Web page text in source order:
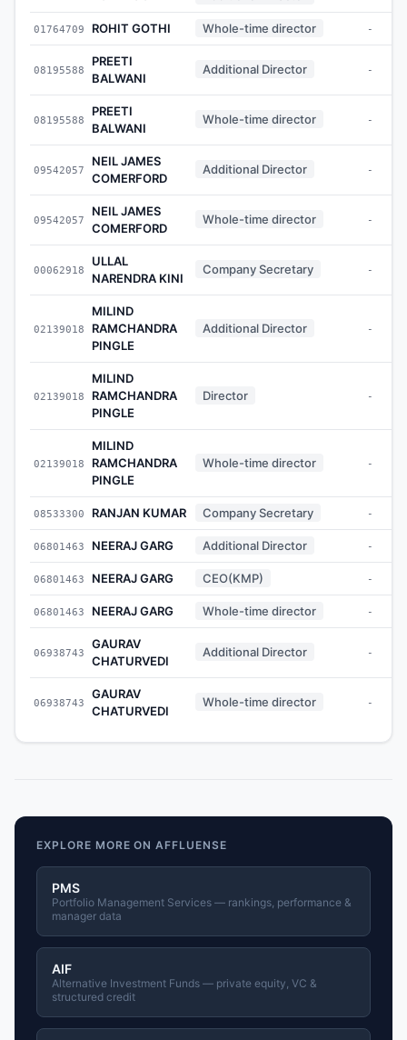
01764709 ROHIT GOTHI Whole-time director -
08195588
PREETI
BALWANI
Additional Director -
08195588
PREETI
BALWANI
Whole-time director -
09542057
NEIL JAMES
COMERFORD
Additional Director -
09542057
NEIL JAMES
COMERFORD
Whole-time director -
00062918
ULLAL
NARENDRA KINI
Company Secretary -
02139018
MILIND
RAMCHANDRA
PINGLE
Additional Director -
02139018
MILIND
RAMCHANDRA
PINGLE
Director -
02139018
MILIND
RAMCHANDRA
PINGLE
Whole-time director -
08533300 RANJAN KUMAR Company Secretary -
06801463 NEERAJ GARG Additional Director -
06801463 NEERAJ GARG CEO(KMP) -
06801463 NEERAJ GARG Whole-time director -
06938743
GAURAV
CHATURVEDI
Additional Director -
06938743
GAURAV
CHATURVEDI
Whole-time director -
EXPLORE MORE ON AFFLUENSE
PMS
Portfolio Management Services — rankings, performance &
manager data
AIF
Alternative Investment Funds — private equity, VC &
structured credit